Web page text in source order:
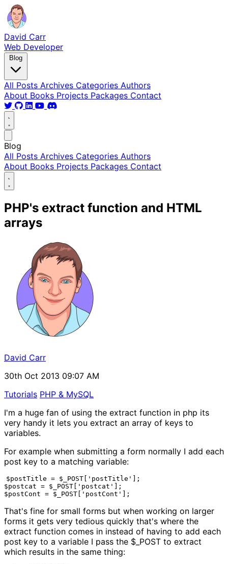
David Carr
Web Developer
Blog
All Posts Archives Categories Authors
About Books Projects Packages Contact
Blog
All Posts Archives Categories Authors
About Books Projects Packages Contact
PHP's extract function and HTML
arrays
David Carr
30th Oct 2013 09:07 AM
Tutorials PHP & MySQL
I'm a huge fan of using the extract function in php its
very handy it lets you extract an array of keys to
variables.
For example when submitting a form normally I add each
post key to a matching variable:
$postTitle = $_POST['postTitle'];
$postcat = $_POST['postcat'];
$postCont = $_POST['postCont'];
That's fine for small forms but when working on larger
forms it gets very tedious quickly that's where the
extract function comes in instead of having to add each
post key to a variable I pass the $_POST to extract
which results in the same thing: